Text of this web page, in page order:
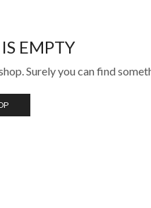
EMPTY
Surely you can find